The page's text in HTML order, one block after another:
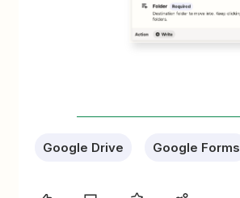
Google Drive Google Forms